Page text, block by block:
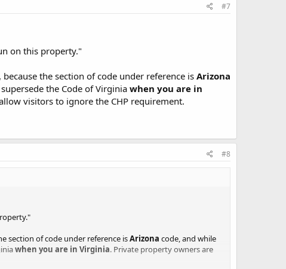
#7
on this property."
the section of code under reference is Arizona
the Code of Virginia when you are in
visitors to ignore the CHP requirement.
#8
section of code under reference isArizona code, and while
when you are in Virginia. Private property owners are